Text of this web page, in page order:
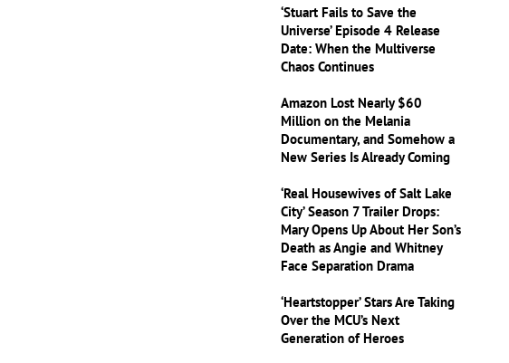
‘Stuart Fails to Save the
Universe’ Episode 4 Release
Date: When the Multiverse
Chaos Continues
Amazon Lost Nearly $60
Million on the Melania
Documentary, and Somehow a
New Series Is Already Coming
‘Real Housewives of Salt Lake
City’ Season 7 Trailer Drops:
Mary Opens Up About Her Son’s
Death as Angie and Whitney
Face Separation Drama
‘Heartstopper’ Stars Are Taking
Over the MCU’s Next
Generation of Heroes